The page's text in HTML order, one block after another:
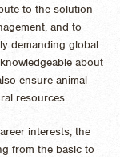
to the solution
and to
demanding global
about
ensure animal
resources.
interests, the
from the basic to